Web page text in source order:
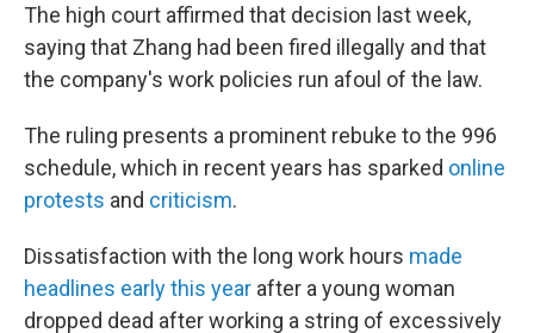
The high court affirmed that decision last week,
saying that Zhang had been fired illegally and that
the company's work policies run afoul of the law.
The ruling presents a prominent rebuke to the 996
schedule, which in recent years has sparked online
protests and criticism.
Dissatisfaction with the long work hours made
headlines early this year after a young woman
dropped dead after working a string of excessively